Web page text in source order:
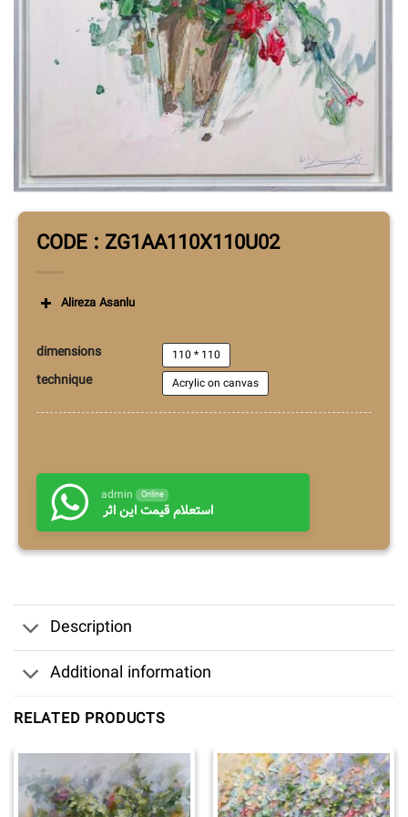
CODE : ZG1AA110X110U02
Alireza Asanlu
dimensions 110 * 110
technique Acrylic on canvas
admin Online
استعلام قیمت این اثر
Description
Additional information
RELATED PRODUCTS